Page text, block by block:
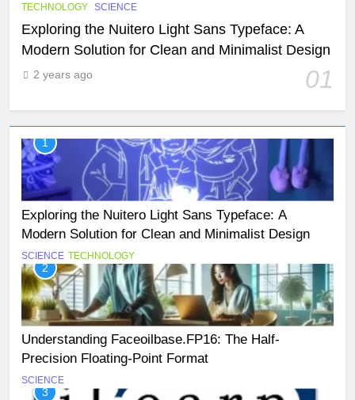
TECHNOLOGY SCIENCE
Exploring the Nuitero Light Sans Typeface: A
Modern Solution for Clean and Minimalist Design
01
2 years ago
1
Exploring the Nuitero Light Sans Typeface: A
Modern Solution for Clean and Minimalist Design
SCIENCE TECHNOLOGY
2
Understanding Faceoilbase.FP16: The Half-
Precision Floating-Point Format
SCIENCE
3